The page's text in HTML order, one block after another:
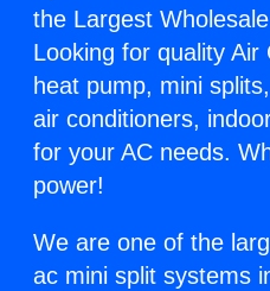
the Largest
Looking for quality
heat pump, mini
air conditioners,
for your AC needs.
power!
We are one of the
ac mini split systems